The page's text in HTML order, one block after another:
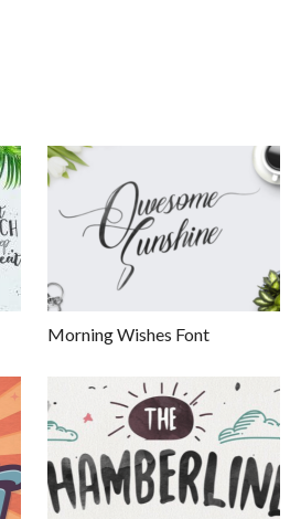
Morning Wishes Font